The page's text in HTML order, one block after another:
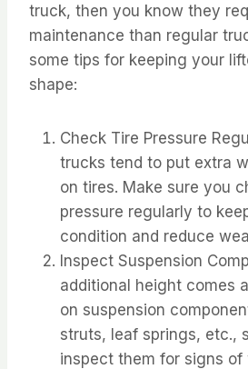
truck, then you know they
maintenance than regular
some tips for keeping your
shape:
Check Tire Pressure
trucks tend to put extra
on tires. Make sure you
pressure regularly to
condition and reduce
Inspect Suspension
additional height comes
on suspension
struts, leaf springs, etc.,
inspect them for signs of